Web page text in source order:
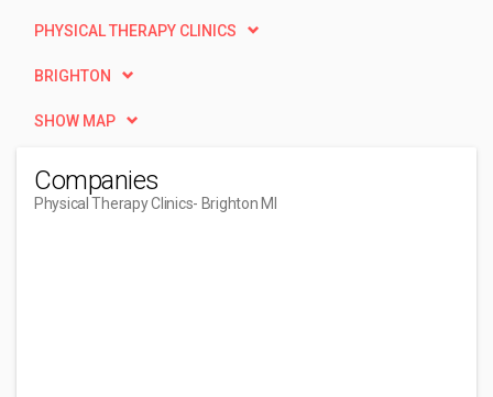
PHYSICAL THERAPY CLINICS
BRIGHTON
SHOW MAP
Companies
Physical Therapy Clinics- Brighton MI